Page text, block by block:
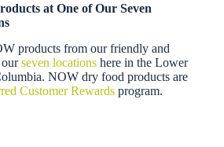
at One of Our Seven
products from our friendly and
seven locationshere in the Lower
NOW dry food products are
Customer Rewardsprogram.